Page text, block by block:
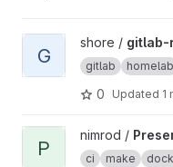
View gitlab-runner-
G
shore / gitlab-
gitlab homelab
0 Updated 1
View Presentation
P
nimrod /
ci make